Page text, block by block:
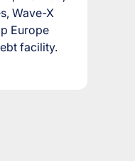
Wave-X
Europe
facility.